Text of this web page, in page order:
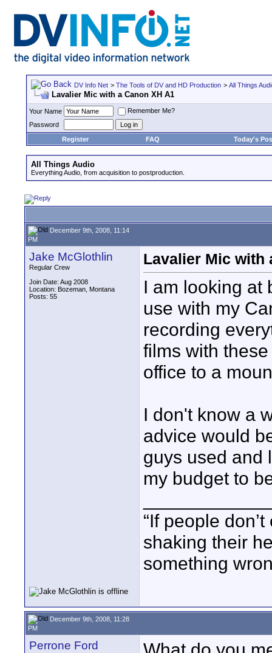
DV Info Net > The Tools of DV and HD Production > All Things
Lavalier Mic with a Canon XH A1
Your Name
Remember Me?
Password
Register
FAQ Today's
All Things Audio
Everything Audio, from acquisition to postproduction.
December 9th, 2008, 11:14
PM
Jake McGlothlin
Regular Crew
Join Date: Aug 2008
Location: Bozeman, Montana
Posts: 55
Lavalier Mic with
I am looking at
use with my
recording
films with
office to a
I don't know a
advice would
guys used and
my budget to
“If people
shaking their
something
December 9th, 2008, 11:28
PM
Perrone Ford